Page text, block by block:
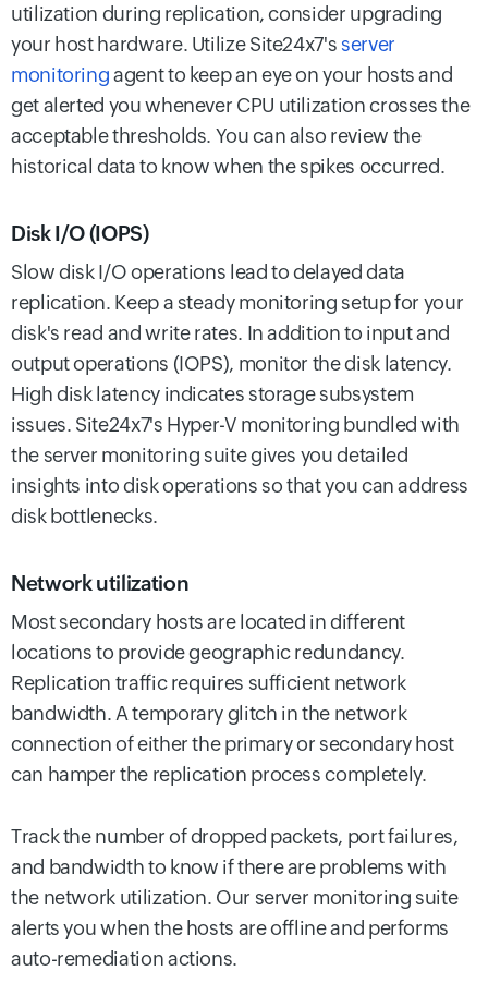
utilization during replication, consider upgrading
your host hardware. Utilize Site24x7'sserver
monitoringagent to keep an eye on your hosts and
get alerted you whenever CPU utilization crosses the
acceptable thresholds. You can also review the
historical data to know when the spikes occurred.
Disk I/O (IOPS)
Slow disk I/O operations lead to delayed data
replication. Keep a steady monitoring setup for your
disk's read and write rates. In addition to input and
output operations (IOPS), monitor the disk latency.
High disk latency indicates storage subsystem
issues. Site24x7's Hyper-V monitoring bundled with
the server monitoring suite gives you detailed
insights into disk operations so that you can address
disk bottlenecks.
Network utilization
Most secondary hosts are located in different
locations to provide geographic redundancy.
Replication traffic requires sufficient network
bandwidth. A temporary glitch in the network
connection of either the primary or secondary host
can hamper the replication process completely.
Track the number of dropped packets, port failures,
and bandwidth to know if there are problems with
the network utilization. Our server monitoring suite
alerts you when the hosts are offline and performs
auto-remediation actions.